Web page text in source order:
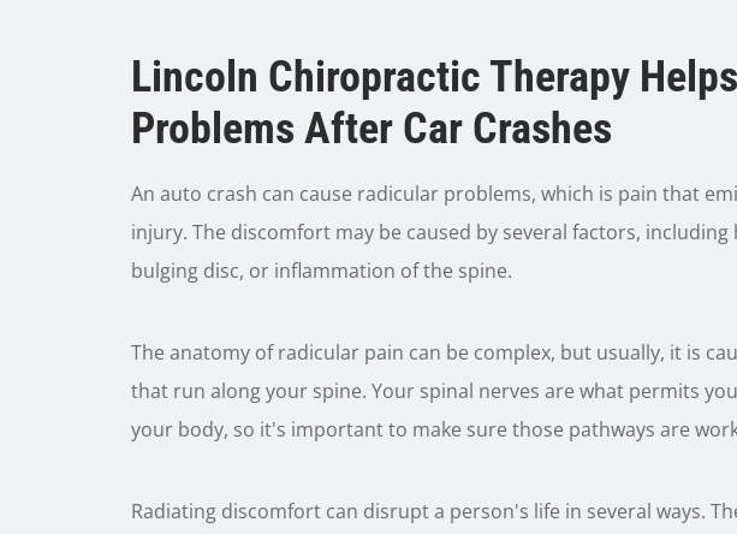
Lincoln Chiropractic Therapy
Problems After Car Crashes
An auto crash can cause radicular problems, which is pain that
injury. The discomfort may be caused by several factors,
bulging disc, or inflammation of the spine.
The anatomy of radicular pain can be complex, but usually, it is
that run along your spine. Your spinal nerves are what permits
your body, so it's important to make sure those pathways are
Radiating discomfort can disrupt a person's life in several ways.